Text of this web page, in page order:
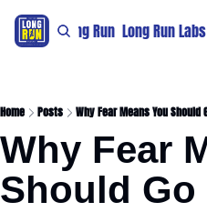
For The Long Run Long Run Labs
Home Posts Why Fear Means You Should
Why Fear
Should Go